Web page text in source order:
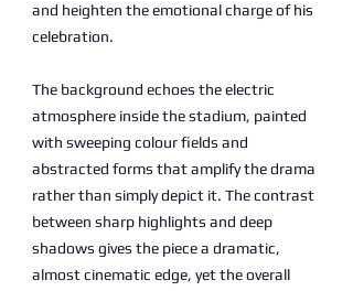
and heighten the emotional charge of his
celebration.
The background echoes the electric
atmosphere inside the stadium, painted
with sweeping colour fields and
abstracted forms that amplify the drama
rather than simply depict it. The contrast
between sharp highlights and deep
shadows gives the piece a dramatic,
almost cinematic edge, yet the overall